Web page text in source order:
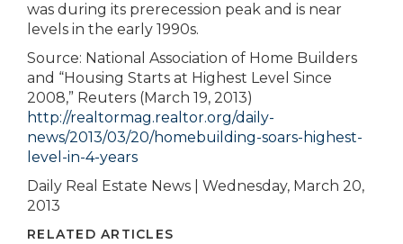
was during its prerecession peak and is near
levels in the early 1990s.
Source: National Association of Home Builders
and “Housing Starts at Highest Level Since
2008,” Reuters (March 19, 2013)
http://realtormag.realtor.org/daily-
news/2013/03/20/homebuilding-soars-highest-
level-in-4-years
Daily Real Estate News | Wednesday, March 20,
2013
RELATED ARTICLES